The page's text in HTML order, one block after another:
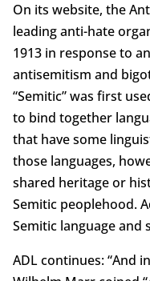
On its website, the
leading anti-hate
1913 in response to
antisemitism and
“Semitic” was first
to bind together
that have some
those languages,
shared heritage or
Semitic peoplehood.
Semitic language and
ADL continues: “And